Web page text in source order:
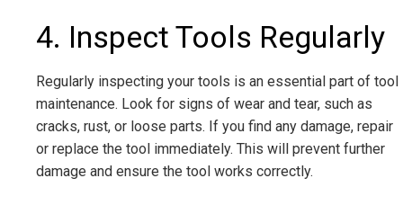
4. Inspect Tools Regularly
Regularly inspecting your tools is an essential part of tool
maintenance. Look for signs of wear and tear, such as
cracks, rust, or loose parts. If you find any damage, repair
or replace the tool immediately. This will prevent further
damage and ensure the tool works correctly.